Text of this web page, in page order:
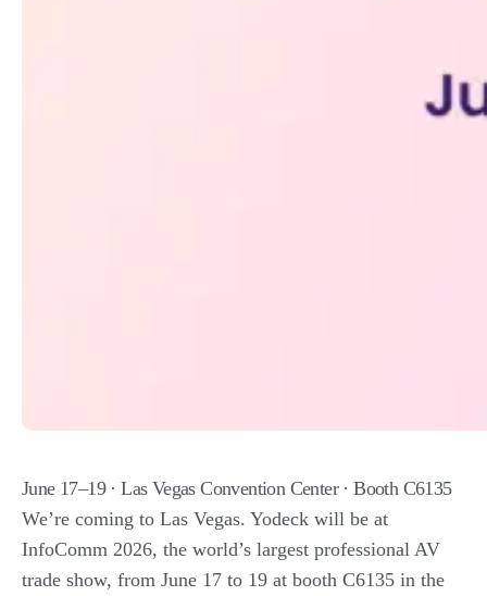
June 17–19 · Las Vegas Convention Center · Booth C6135
We’re coming to Las Vegas. Yodeck will be at
InfoComm 2026, the world’s largest professional AV
trade show, from June 17 to 19 at booth C6135 in the